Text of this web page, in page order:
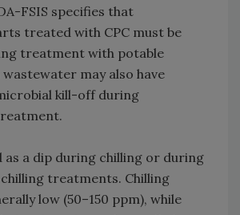
FSIS specifies that
treated with CPC must be
treatment with potable
wastewater may also have
kill-off during
as a dip during chilling or during
treatments. Chilling
low (50–150 ppm), while